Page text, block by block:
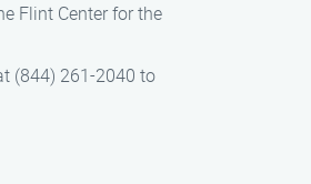
Flint Center for the
(844) 261-2040 to